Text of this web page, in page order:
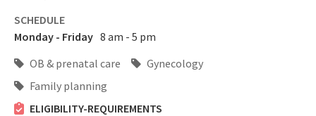
SCHEDULE
Monday - Friday 8 am - 5 pm
OB & prenatal care
Gynecology
Family planning
ELIGIBILITY-REQUIREMENTS